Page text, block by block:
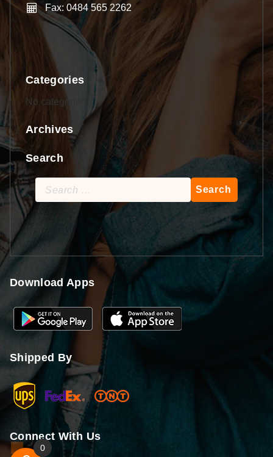
Fax: 0484 565 2262
Categories
No categories
Archives
Search
Search
for:
Download Apps
Shipped By
Connect With Us
0